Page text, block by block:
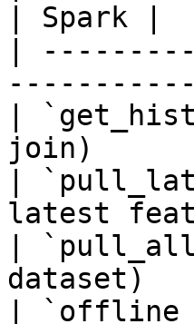
| Spark |
|
|
join)
|
latest
|
dataset)
|